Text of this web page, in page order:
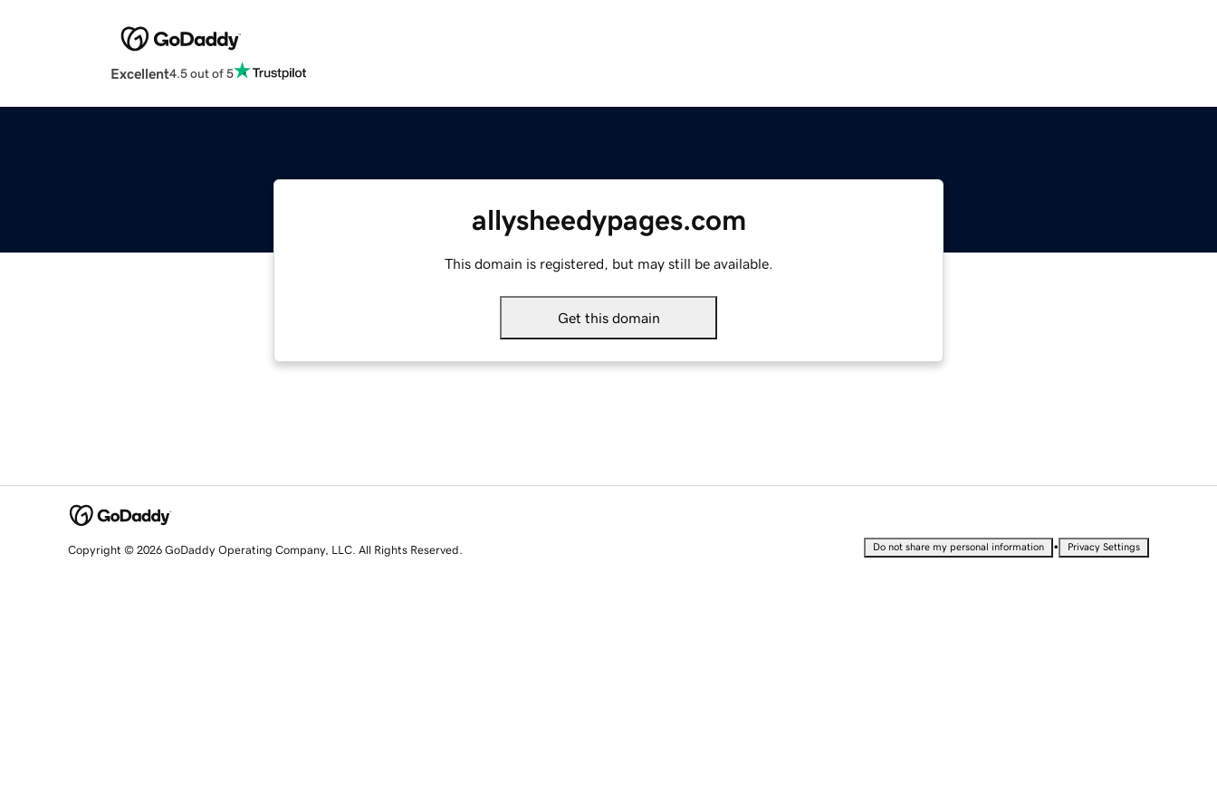
Excellent4.5 out of 5
allysheedypages.com
This domain is registered, but may still be available.
Get this domain
Copyright © 2026 GoDaddy Operating Company, LLC. All Rights Reserved. Do not share my personal information • Privacy Settings